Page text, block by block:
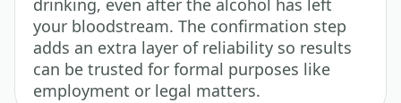
drinking, even after the alcohol has left
your bloodstream. The confirmation step
adds an extra layer of reliability so results
can be trusted for formal purposes like
employment or legal matters.